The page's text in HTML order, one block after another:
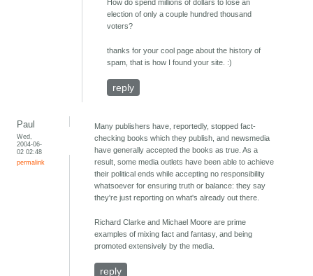
How do spend millions of dollars to lose an
election of only a couple hundred thousand
voters?
thanks for your cool page about the history of
spam, that is how I found your site. :)
reply
Paul
Wed,
2004-06-
02 02:48
permalink
Many publishers have, reportedly, stopped fact-
checking books which they publish, and newsmedia
have generally accepted the books as true. As a
result, some media outlets have been able to achieve
their political ends while accepting no responsibility
whatsoever for ensuring truth or balance: they say
they're just reporting on what's already out there.
Richard Clarke and Michael Moore are prime
examples of mixing fact and fantasy, and being
promoted extensively by the media.
reply